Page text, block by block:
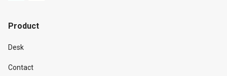
Product
Desk
Contact